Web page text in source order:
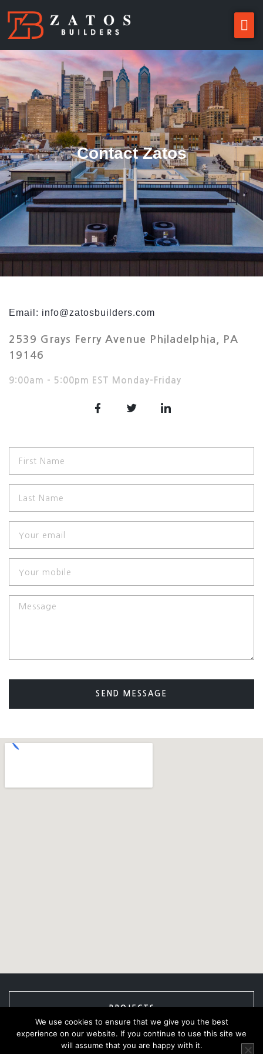
Contact Zatos
Email: info@zatosbuilders.com
2539 Grays Ferry Avenue Philadelphia, PA
19146
9:00am – 5:00pm EST Monday-Friday
SEND MESSAGE
PROJECTS
We use cookies to ensure that we give you the best
experience on our website. If you continue to use this site we
will assume that you are happy with it.